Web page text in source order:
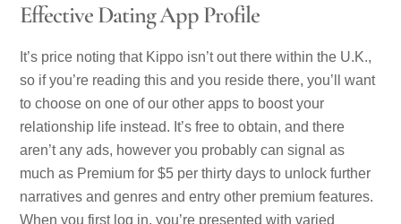
Effective Dating App Profile
It’s price noting that Kippo isn’t out there within the U.K.,
so if you’re reading this and you reside there, you’ll want
to choose on one of our other apps to boost your
relationship life instead. It’s free to obtain, and there
aren’t any ads, however you probably can signal as
much as Premium for $5 per thirty days to unlock further
narratives and genres and entry other premium features.
When you first log in, you’re presented with varied